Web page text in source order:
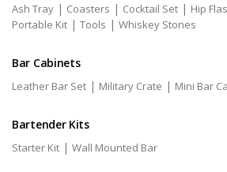
Ash Tray | Coasters | Cocktail Set | Hip
Portable Kit | Tools | Whiskey Stones
Bar Cabinets
Leather Bar Set | Military Crate | Mini Bar
Bartender Kits
Starter Kit | Wall Mounted Bar